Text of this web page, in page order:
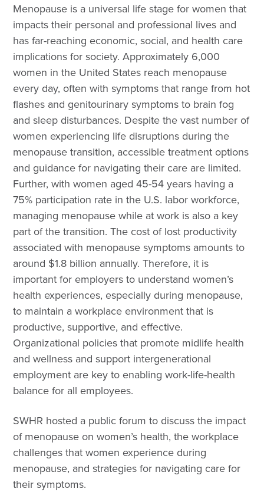
Menopause is a universal life stage for women that
impacts their personal and professional lives and
has far-reaching economic, social, and health care
implications for society. Approximately 6,000
women in the United States reach menopause
every day, often with symptoms that range from hot
flashes and genitourinary symptoms to brain fog
and sleep disturbances. Despite the vast number of
women experiencing life disruptions during the
menopause transition, accessible treatment options
and guidance for navigating their care are limited.
Further, with women aged 45-54 years having a
75% participation rate in the U.S. labor workforce,
managing menopause while at work is also a key
part of the transition. The cost of lost productivity
associated with menopause symptoms amounts to
around $1.8 billion annually. Therefore, it is
important for employers to understand women’s
health experiences, especially during menopause,
to maintain a workplace environment that is
productive, supportive, and effective.
Organizational policies that promote midlife health
and wellness and support intergenerational
employment are key to enabling work-life-health
balance for all employees.
SWHR hosted a public forum to discuss the impact
of menopause on women’s health, the workplace
challenges that women experience during
menopause, and strategies for navigating care for
their symptoms.